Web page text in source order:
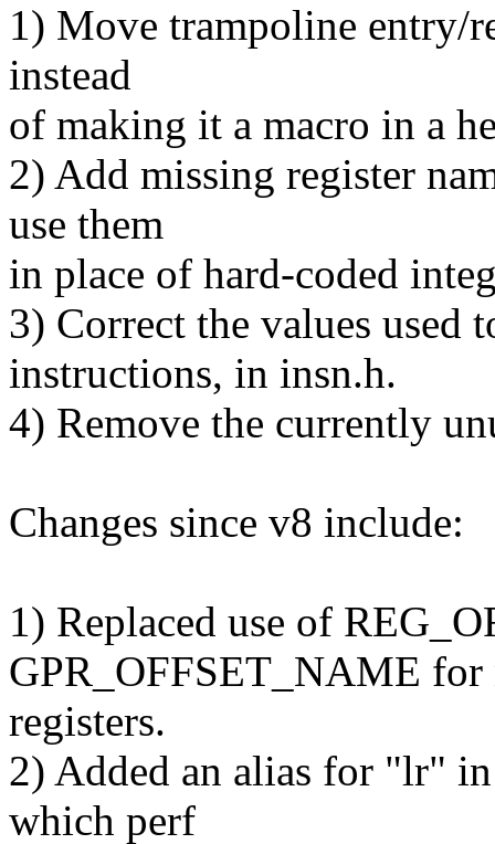
1) Move trampoline entry/
instead
of making it a macro in a
2) Add missing register
use them
in place of hard-coded
3) Correct the values used
instructions, in insn.h.
4) Remove the currently
Changes since v8 include:
1) Replaced use of
GPR_OFFSET_NAME for
registers.
2) Added an alias for "lr"
which perf